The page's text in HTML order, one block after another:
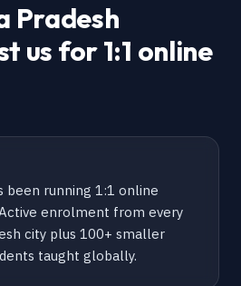
Pradesh
us for 1:1 online
been running 1:1 online
enrolment from every
city plus 100+ smaller
taught globally.